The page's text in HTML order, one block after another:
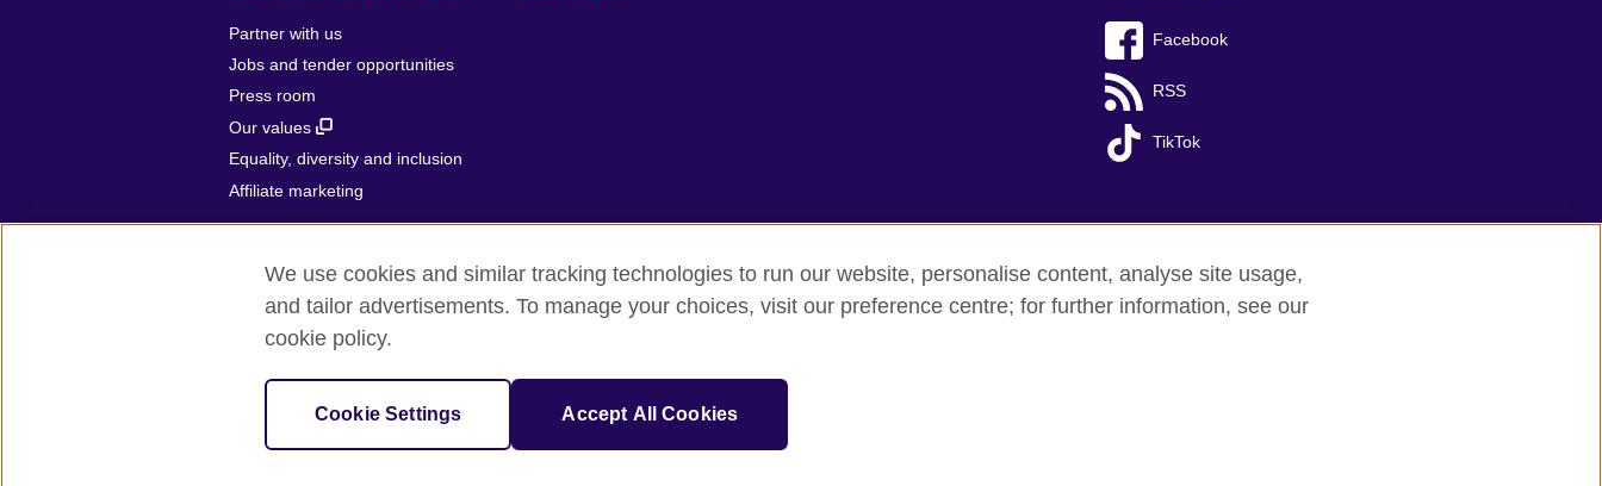
Partner with us
Jobs and tender opportunities
Press room
Our values
Equality, diversity and inclusion
Affiliate marketing
Facebook
RSS
TikTok
British Council Global Privacy and terms of use Accessibility Cookies Sitemap
We use cookies and similar tracking technologies to run our website, personalise content, analyse site usage,
and tailor advertisements. To manage your choices, visit our preference centre; for further information, see our
cookie policy.
Cookie Settings Accept All Cookies